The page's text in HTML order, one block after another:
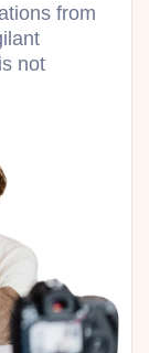
from
not